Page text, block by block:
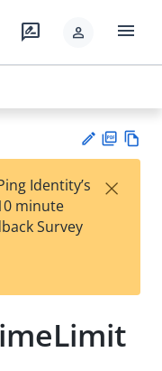
rate_review person menu
est
t
F
Identity’s
minute
Survey
×